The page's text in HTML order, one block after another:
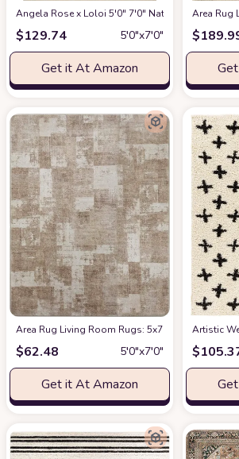
Angela Rose x Loloi 5'0" 7'0" Natural/Ivory Colton
$129.74 5′0″x7′0″
Get it At Amazon
Area Rug
$
Area Rug Living Room Rugs: 5x7 Indoor Soft
$62.48 5′0″x7′0″
Get it At Amazon
Artistic
$